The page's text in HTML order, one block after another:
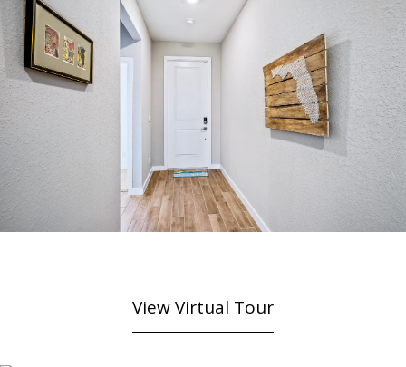
View Virtual Tour